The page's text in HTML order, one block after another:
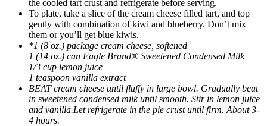
the cooled tart crust and refrigerate before serving.
To plate, take a slice of the cream cheese filled tart, and top
gently with combination of kiwi and blueberry. Don’t mix
them or you’ll get blue kiwis.
*1 (8 oz.) package cream cheese, softened
1 (14 oz.) can Eagle Brand® Sweetened Condensed Milk
1/3 cup lemon juice
1 teaspoon vanilla extract
BEAT cream cheese until fluffy in large bowl. Gradually beat
in sweetened condensed milk until smooth. Stir in lemon juice
and vanilla.Let refrigerate in the pie crust until firm. About 3-
4 hours.